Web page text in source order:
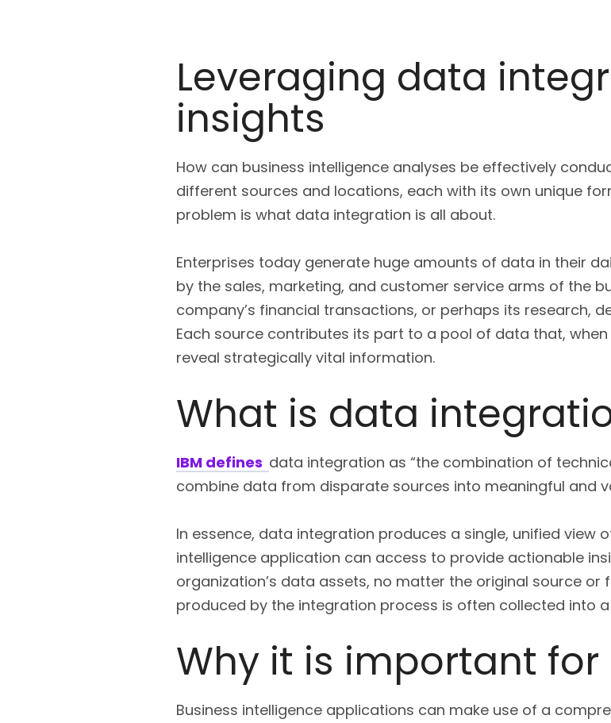
Leveraging data
insights
How can business intelligence analyses be effectively
different sources and locations, each with its own unique
problem is what data integration is all about.
Enterprises today generate huge amounts of data in their
by the sales, marketing, and customer service arms of the
company’s financial transactions, or perhaps its research,
Each source contributes its part to a pool of data that,
reveal strategically vital information.
What is data
IBM defines data integration as “the combination of
combine data from disparate sources into meaningful and
In essence, data integration produces a single, unified view
intelligence application can access to provide actionable
organization’s data assets, no matter the original source
produced by the integration process is often collected into
Why it is important for
Business intelligence applications can make use of a